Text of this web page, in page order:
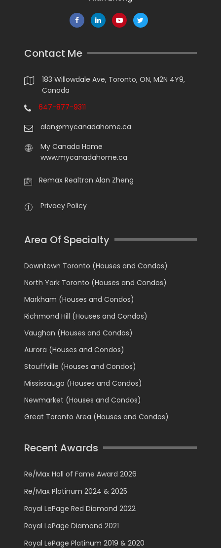
Contact Me
183 Willowdale Ave, Toronto, ON, M2N 4Y9,
Canada
647-877-9311
alan@mycanadahome.ca
My Canada Home
www.mycanadahome.ca
Remax Realtron Alan Zheng
Privacy Policy
Area Of Specialty
Downtown Toronto (Houses and Condos)
North York Toronto (Houses and Condos)
Markham (Houses and Condos)
Richmond Hill (Houses and Condos)
Vaughan (Houses and Condos)
Aurora (Houses and Condos)
Stouffville (Houses and Condos)
Mississauga (Houses and Condos)
Newmarket (Houses and Condos)
Great Toronto Area (Houses and Condos)
Recent Awards
Re/Max Hall of Fame Award 2026
Re/Max Platinum 2024 & 2025
Royal LePage Red Diamond 2022
Royal LePage Diamond 2021
Royal LePage Platinum 2019 & 2020